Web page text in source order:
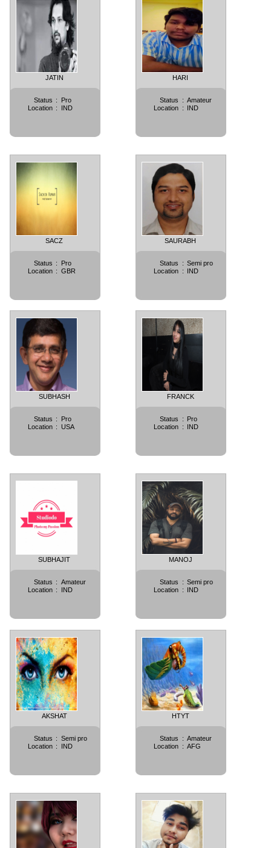
JATIN
Status :
Pro
Location : IND
HARI
Status : Amateur
Location : IND
SACZ
Status :
Pro
Location : GBR
SAURABH
Status : Semi pro
Location : IND
SUBHASH
Status :
Pro
Location : USA
FRANCK
Status :
Pro
Location : IND
SUBHAJIT
Status : Amateur
Location : IND
MANOJ
Status : Semi pro
Location : IND
AKSHAT
Status : Semi pro
Location : IND
HTYT
Status : Amateur
Location : AFG